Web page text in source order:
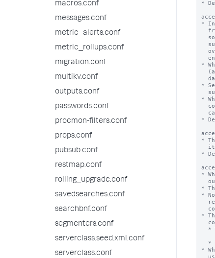
macros.conf
messages.conf
metric_alerts.conf
metric_rollups.conf
migration.conf
multikv.conf
outputs.conf
passwords.conf
procmon-filters.conf
props.conf
pubsub.conf
restmap.conf
rolling_upgrade.conf
savedsearches.conf
searchbnf.conf
segmenters.conf
serverclass.seed.xml.conf
serverclass.conf